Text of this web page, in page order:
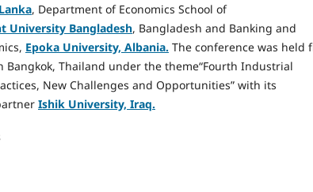
, Department of Economics School of
University Bangladesh, Bangladesh and Banking and
Epoka University, Albania. The conference was held
Bangkok, Thailand under the theme“Fourth Industrial
New Challenges and Opportunities” with its
Ishik University, Iraq.